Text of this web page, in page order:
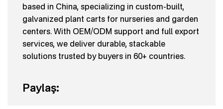
based in China, specializing in custom-built,
galvanized plant carts for nurseries and garden
centers. With OEM/ODM support and full export
services, we deliver durable, stackable
solutions trusted by buyers in 60+ countries.
Paylaş: